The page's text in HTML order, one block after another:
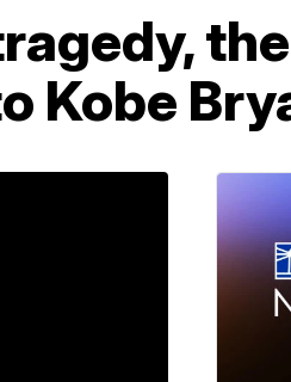
Kobe